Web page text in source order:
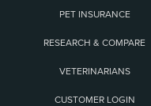
PET INSURANCE
RESEARCH & COMPARE
VETERINARIANS
CUSTOMER LOGIN